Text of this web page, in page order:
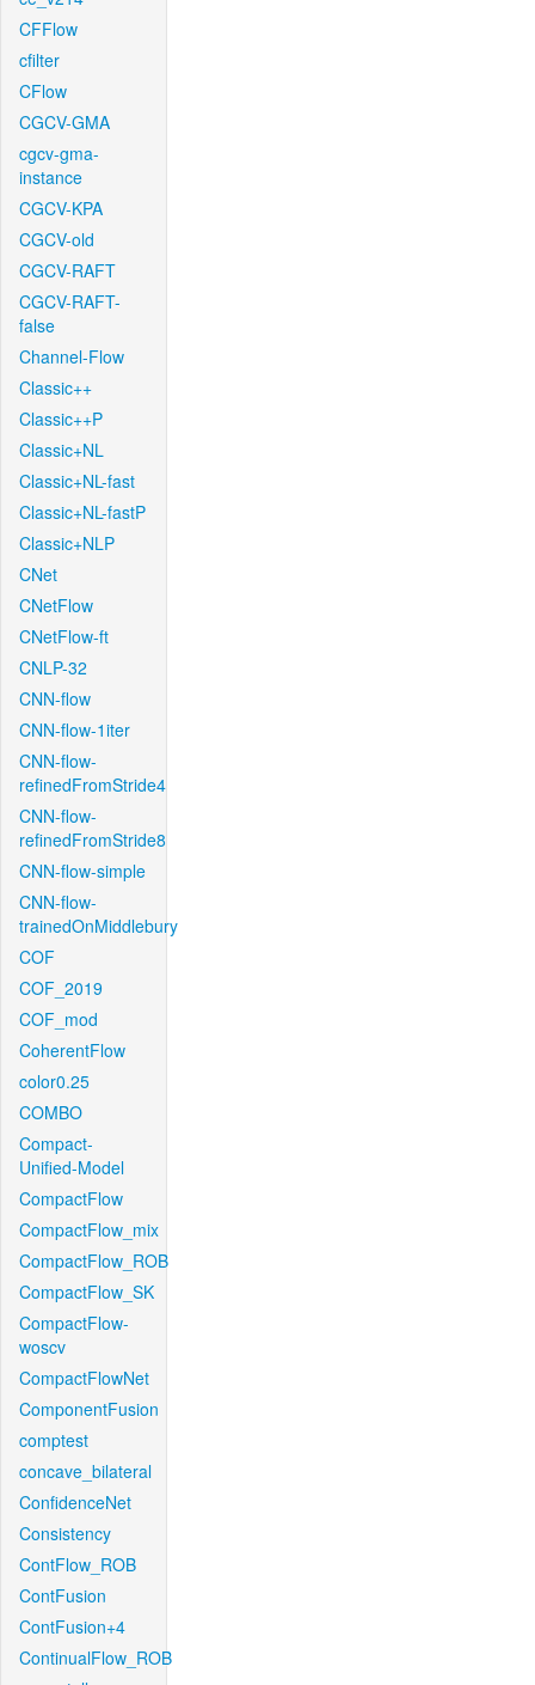
CFFlow
cfilter
CFlow
CGCV-GMA
cgcv-gma-
instance
CGCV-KPA
CGCV-old
CGCV-RAFT
CGCV-RAFT-
false
Channel-Flow
Classic++
Classic++P
Classic+NL
Classic+NL-fast
Classic+NL-fastP
Classic+NLP
CNet
CNetFlow
CNetFlow-ft
CNLP-32
CNN-flow
CNN-flow-1iter
CNN-flow-
refinedFromStride4
CNN-flow-
refinedFromStride8
CNN-flow-simple
CNN-flow-
trainedOnMiddlebury
COF
COF_2019
COF_mod
CoherentFlow
color0.25
COMBO
Compact-
Unified-Model
CompactFlow
CompactFlow_mix
CompactFlow_ROB
CompactFlow_SK
CompactFlow-
woscv
CompactFlowNet
ComponentFusion
comptest
concave_bilateral
ConfidenceNet
Consistency
ContFlow_ROB
ContFusion
ContFusion+4
ContinualFlow_ROB